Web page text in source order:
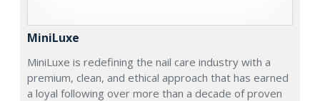
MiniLuxe
MiniLuxe is redefining the nail care industry with a
premium, clean, and ethical approach that has earned
a loyal following over more than a decade of proven